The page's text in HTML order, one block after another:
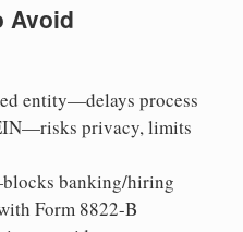
Avoid
entity—delays process
privacy, limits
banking/hiring
Form 8822-B